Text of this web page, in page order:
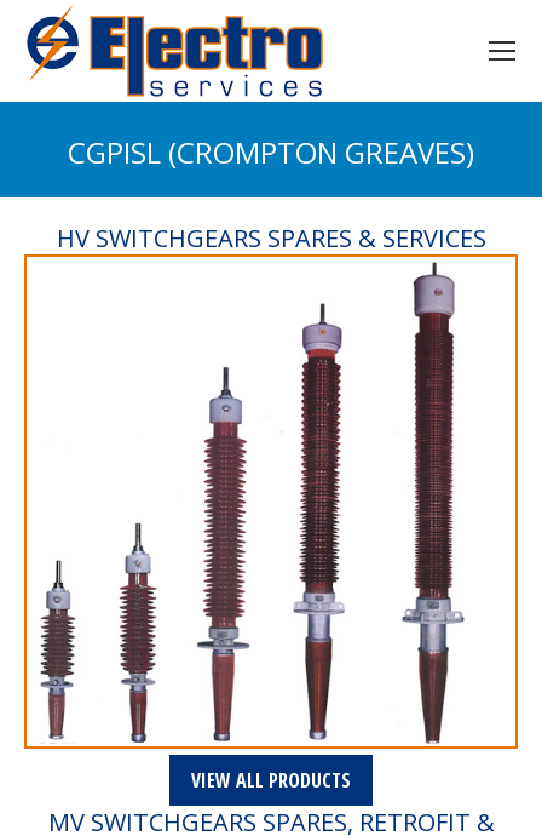
CGPISL (CROMPTON GREAVES)
HV SWITCHGEARS SPARES & SERVICES
VIEW ALL PRODUCTS
MV SWITCHGEARS SPARES, RETROFIT &